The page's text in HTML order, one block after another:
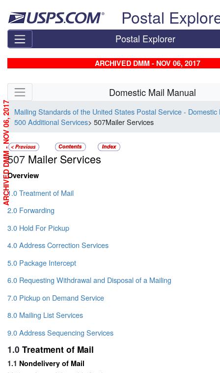
Postal
Postal Explorer
ARCHIVED DMM - NOV 06, 2017
Skip side navigation Domestic Mail Manual
Mailing Standards of the United States Postal Service - Domestic
500 Additional Services> 507Mailer Services
507 Mailer Services
Overview
1.0 Treatment of Mail
2.0 Forwarding
3.0 Hold For Pickup
4.0 Address Correction Services
5.0 Package Intercept
6.0 Requesting Withdrawal and Disposal of a Mailing
7.0 Pickup on Demand Service
8.0 Mailing List Services
9.0 Address Sequencing Services
1.0 Treatment of Mail
1.1 Nondelivery of Mail
ARCHIVED DMM - NOV 06, 2017